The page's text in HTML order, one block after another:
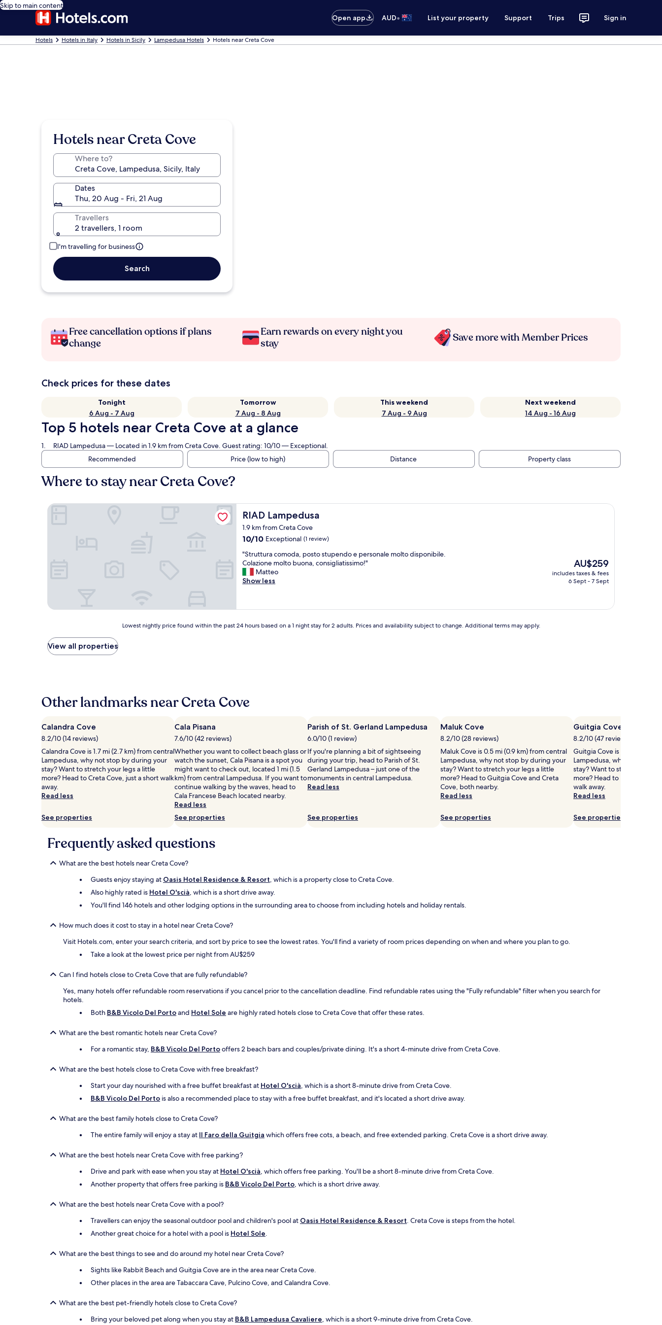
Skip to main content
Open app
AUD• List your property Support Trips Sign in
Hotels Hotels in Italy Hotels in Sicily Lampedusa Hotels Hotels near Creta Cove
Hotels near Creta Cove
Where to?
Dates
Thu, 20 Aug - Fri, 21 Aug
Travellers
2 travellers, 1 room
I'm travelling for business
Search
Free cancellation options if plans
change
Earn rewards on every night you
stay
Save more with Member Prices
Check prices for these dates
Tonight
6 Aug - 7 Aug
Tomorrow
7 Aug - 8 Aug
This weekend
7 Aug - 9 Aug
Next weekend
14 Aug - 16 Aug
Top 5 hotels near Creta Cove at a glance
RIAD Lampedusa— Located in 1.9 km from Creta Cove. Guest rating: 10/10 — Exceptional.
Recommended
Price (low to high) Distance Property class
Where to stay near Creta Cove?
RIAD Lampedusa
RIAD Lampedusa
1.9 km from Creta Cove
10.0
of
10,
Exceptional,
(1
10/10 Exceptional (1 review)
"
S
t
r
r
p
s
t
u
p
e
n
a
l
m
o
d
s
p
o
b
.
o
a
i
e
m
l
o
b
a
c
n
i
g
t
"Struttura comoda, posto stupendo e personale molto disponibile.
Colazione molto buona, consigliatissimo!"
Matteo
Show less
The
price
is
AU$259
includes taxes & fees
6 Sept - 7 Sept
RIAD Lampedusa
price
found
hours
based
1
night
stay
for
2
adults.
Prices
and
to
Additional
terms
apply.
Lowest nightly price found within the past 24 hours based on a 1 night stay for 2 adults. Prices and availability subject to change. Additional terms may apply.
View all properties
Other landmarks near Creta Cove
Calandra Cove
8.2/10 (14 reviews)
Calandra Cove is 1.7 mi (2.7 km) from central
Lampedusa, why not stop by during your
stay? Want to stretch your legs a little
more? Head to Creta Cove, just a short walk
away.
Read less
See properties
Cala Pisana
7.6/10 (42 reviews)
Whether you want to collect beach glass or
watch the sunset, Cala Pisana is a spot you
might want to check out, located 1 mi (1.5
km) from central Lampedusa. If you want to
continue walking by the waves, head to
Cala Francese Beach located nearby.
Read less
See properties
Parish of St. Gerland Lampedusa
6.0/10 (1 review)
If you're planning a bit of sightseeing
during your trip, head to Parish of St.
Gerland Lampedusa – just one of the
monuments in central Lampedusa.
Read less
See properties
Maluk Cove
8.2/10 (28 reviews)
Maluk Cove is 0.5 mi (0.9 km) from central
Lampedusa, why not stop by during your
stay? Want to stretch your legs a little
more? Head to Guitgia Cove and Creta
Cove, both nearby.
Read less
See properties
Guitgia Cove
8.2/10 (47 reviews)
Guitgia Cove is 0.4 mi (0.7
Lampedusa, why not stop
stay? Want to stretch your
more? Head to Madonna
walk away.
Read less
See properties
Frequently asked questions
What are the best hotels near Creta Cove?
Guests enjoy staying at Oasis Hotel Residence & Resort, which is a property close to Creta Cove.
Also highly rated is Hotel O'scià, which is a short drive away.
You'll find 146 hotels and other lodging options in the surrounding area to choose from including hotels and holiday rentals.
How much does it cost to stay in a hotel near Creta Cove?
Visit Hotels.com, enter your search criteria, and sort by price to see the lowest rates. You'll find a variety of room prices depending on when and where you plan to go.
Take a look at the lowest price per night from AU$259
Can I find hotels close to Creta Cove that are fully refundable?
Yes, many hotels offer refundable room reservations if you cancel prior to the cancellation deadline. Find refundable rates using the "Fully refundable" filter when you search for
hotels.
Both B&B Vicolo Del Portoand Hotel Sole are highly rated hotels close to Creta Cove that offer these rates.
What are the best romantic hotels near Creta Cove?
For a romantic stay, B&B Vicolo Del Portooffers 2 beach bars and couples/private dining. It's a short 4-minute drive from Creta Cove.
What are the best hotels close to Creta Cove with free breakfast?
Start your day nourished with a free buffet breakfast at Hotel O'scià, which is a short 8-minute drive from Creta Cove.
B&B Vicolo Del Porto is also a recommended place to stay with a free buffet breakfast, and it's located a short drive away.
What are the best family hotels close to Creta Cove?
The entire family will enjoy a stay at Il Faro della Guitgia which offers free cots, a beach, and free extended parking. Creta Cove is a short drive away.
What are the best hotels near Creta Cove with free parking?
Drive and park with ease when you stay at Hotel O'scià, which offers free parking. You'll be a short 8-minute drive from Creta Cove.
Another property that offers free parking is B&B Vicolo Del Porto, which is a short drive away.
What are the best hotels near Creta Cove with a pool?
Travellers can enjoy the seasonal outdoor pool and children's pool at Oasis Hotel Residence & Resort. Creta Cove is steps from the hotel.
Another great choice for a hotel with a pool is Hotel Sole.
What are the best things to see and do around my hotel near Creta Cove?
Sights like Rabbit Beach and Guitgia Cove are in the area near Creta Cove.
Other places in the area are Tabaccara Cave, Pulcino Cove, and Calandra Cove.
What are the best pet-friendly hotels close to Creta Cove?
Bring your beloved pet along when you stay at B&B Lampedusa Cavaliere, which is a short 9-minute drive from Creta Cove.